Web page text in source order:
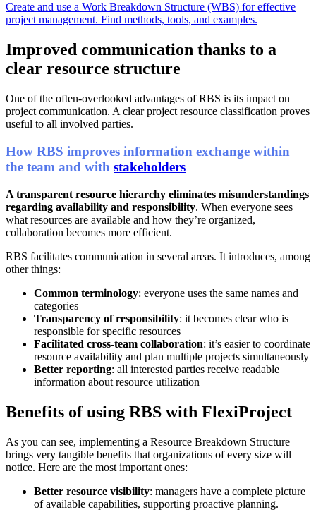
Create and use a Work Breakdown Structure (WBS) for effective
project management. Find methods, tools, and examples.
Improved communication thanks to a
clear resource structure
One of the often-overlooked advantages of RBS is its impact on
project communication. A clear project resource classification proves
useful to all involved parties.
How RBS improves information exchange within
the team and with stakeholders
A transparent resource hierarchy eliminates misunderstandings
regarding availability and responsibility. When everyone sees
what resources are available and how they’re organized,
collaboration becomes more efficient.
RBS facilitates communication in several areas. It introduces, among
other things:
Common terminology: everyone uses the same names and
categories
Transparency of responsibility: it becomes clear who is
responsible for specific resources
Facilitated cross-team collaboration: it’s easier to coordinate
resource availability and plan multiple projects simultaneously
Better reporting: all interested parties receive readable
information about resource utilization
Benefits of using RBS with FlexiProject
As you can see, implementing a Resource Breakdown Structure
brings very tangible benefits that organizations of every size will
notice. Here are the most important ones:
Better resource visibility: managers have a complete picture
of available capabilities, supporting proactive planning.